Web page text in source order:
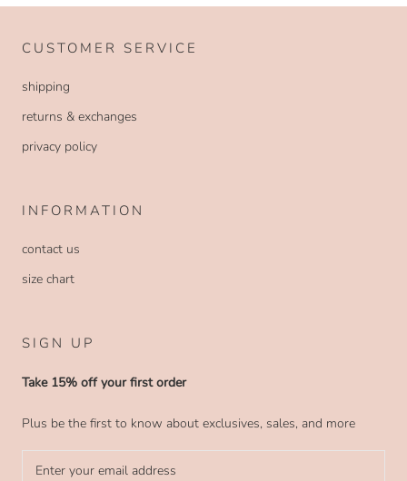
CUSTOMER SERVICE
shipping
returns & exchanges
privacy policy
INFORMATION
contact us
size chart
SIGN UP
Take 15% off your first order
Plus be the first to know about exclusives, sales, and more